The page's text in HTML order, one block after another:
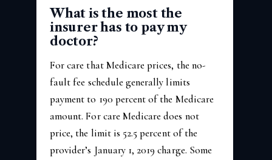
What is the most the
insurer has to pay my
doctor?
For care that Medicare prices, the no-
fault fee schedule generally limits
payment to 190 percent of the Medicare
amount. For care Medicare does not
price, the limit is 52.5 percent of the
provider’s January 1, 2019 charge. Some